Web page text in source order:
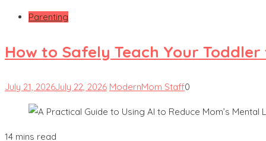
Parenting
How to Safely Teach Your
July 21, 2026July 22, 2026 ModernMom Staff0
14 mins read